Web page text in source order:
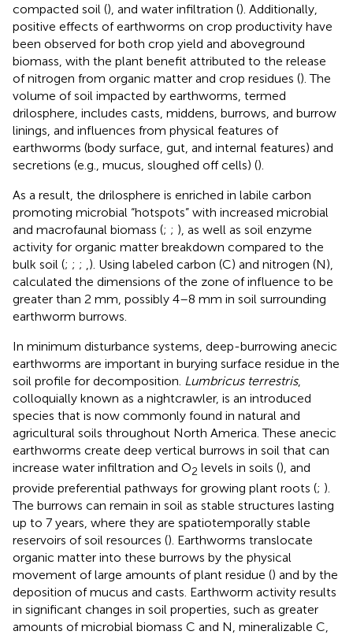
compacted soil (), and water infiltration (). Additionally,
positive effects of earthworms on crop productivity have
been observed for both crop yield and aboveground
biomass, with the plant benefit attributed to the release
of nitrogen from organic matter and crop residues (). The
volume of soil impacted by earthworms, termed
drilosphere, includes casts, middens, burrows, and burrow
linings, and influences from physical features of
earthworms (body surface, gut, and internal features) and
secretions (e.g., mucus, sloughed off cells) ().
As a result, the drilosphere is enriched in labile carbon
promoting microbial “hotspots” with increased microbial
and macrofaunal biomass (; ; ), as well as soil enzyme
activity for organic matter breakdown compared to the
bulk soil (; ; ; ). Using labeled carbon (C) and nitrogen (N),
calculated the dimensions of the zone of influence to be
greater than 2 mm, possibly 4–8 mm in soil surrounding
earthworm burrows.
In minimum disturbance systems, deep-burrowing anecic
earthworms are important in burying surface residue in the
soil profile for decomposition. Lumbricus terrestris,
colloquially known as a nightcrawler, is an introduced
species that is now commonly found in natural and
agricultural soils throughout North America. These anecic
earthworms create deep vertical burrows in soil that can
increase water infiltration and O2 levels in soils (), and
provide preferential pathways for growing plant roots (; ).
The burrows can remain in soil as stable structures lasting
up to 7 years, where they are spatiotemporally stable
reservoirs of soil resources (). Earthworms translocate
organic matter into these burrows by the physical
movement of large amounts of plant residue () and by the
deposition of mucus and casts. Earthworm activity results
in significant changes in soil properties, such as greater
amounts of microbial biomass C and N, mineralizable C,